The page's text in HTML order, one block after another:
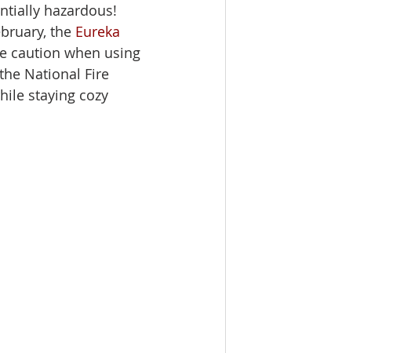
hazardous!
the Eureka
caution when using
National Fire
staying cozy